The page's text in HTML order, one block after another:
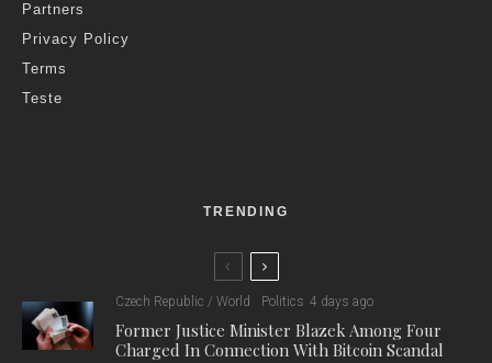
Partners
Privacy Policy
Terms
Teste
TRENDING
Czech Republic / World Politics 4 days ago
Former Justice Minister Blazek Among Four
Charged In Connection With Bitcoin Scandal